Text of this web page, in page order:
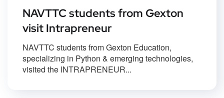
NAVTTC students from Gexton
visit Intrapreneur
NAVTTC students from Gexton Education,
specializing in Python & emerging technologies,
visited the INTRAPRENEUR...